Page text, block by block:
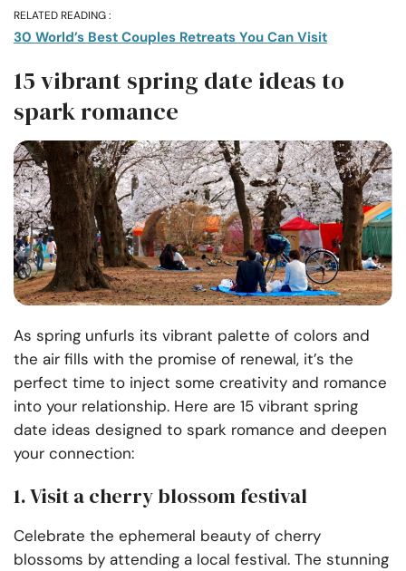
RELATED READING :
30 World’s Best Couples Retreats You Can Visit
15 vibrant spring date ideas to
spark romance
As spring unfurls its vibrant palette of colors and
the air fills with the promise of renewal, it’s the
perfect time to inject some creativity and romance
into your relationship. Here are 15 vibrant spring
date ideas designed to spark romance and deepen
your connection:
1. Visit a cherry blossom festival
Celebrate the ephemeral beauty of cherry
blossoms by attending a local festival. The stunning